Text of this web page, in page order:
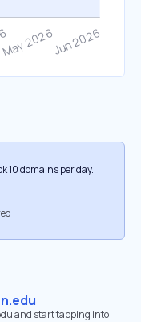
10 domains per day.
and start tapping into